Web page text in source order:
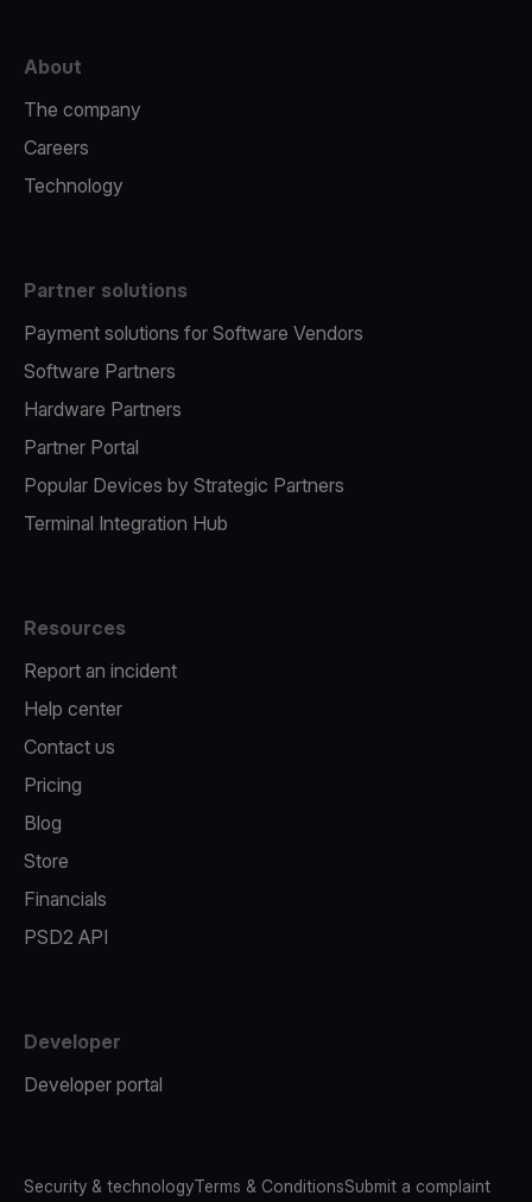
About
The company
Careers
Technology
Partner solutions
Payment solutions for Software Vendors
Software Partners
Hardware Partners
Partner Portal
Popular Devices by Strategic Partners
Terminal Integration Hub
Resources
Report an incident
Help center
Contact us
Pricing
Blog
Store
Financials
PSD2 API
Developer
Developer portal
Security & technologyTerms & ConditionsSubmit a complaint